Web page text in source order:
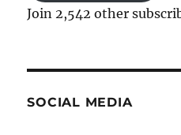
Join 2,542 other
SOCIAL MEDIA